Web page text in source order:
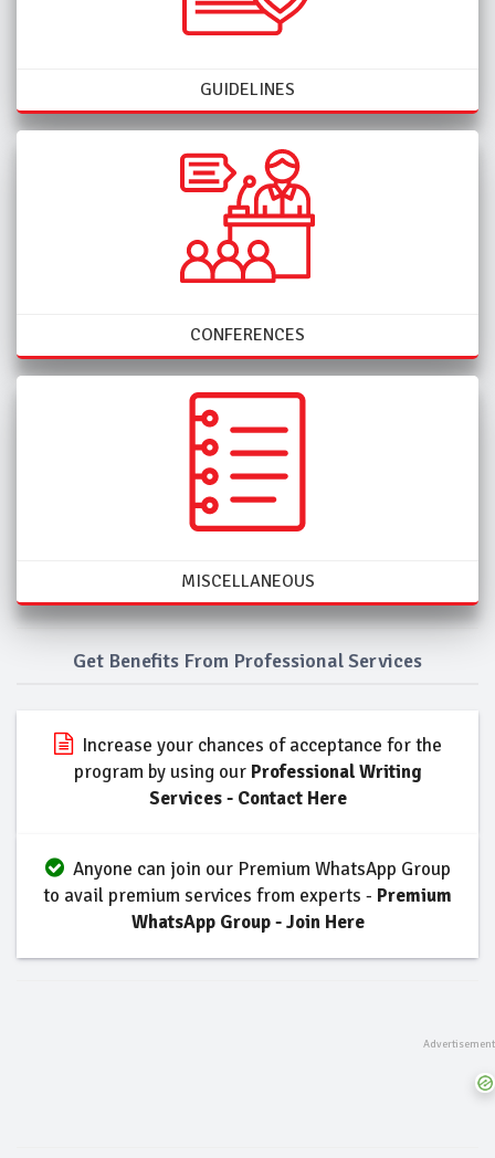
GUIDELINES
CONFERENCES
MISCELLANEOUS
Get Benefits From Professional Services
Increase your chances of acceptance for the
program by using our Professional Writing
Services - Contact Here
Anyone can join our Premium WhatsApp Group
to avail premium services from experts - Premium
WhatsApp Group - Join Here